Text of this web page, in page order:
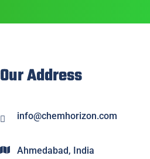
Our Address
info@chemhorizon.com
Ahmedabad, India